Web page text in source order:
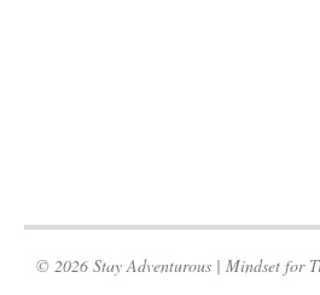
© 2026 Stay Adventurous | Mindset for